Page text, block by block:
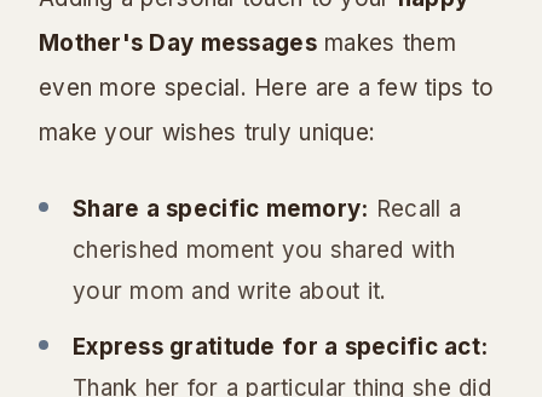
Mother's Day messagesmakes them
even more special. Here are a few tips to
make your wishes truly unique:
Share a specific memory: Recall a
cherished moment you shared with
your mom and write about it.
Express gratitude for a specific act:
Thank her for a particular thing she did